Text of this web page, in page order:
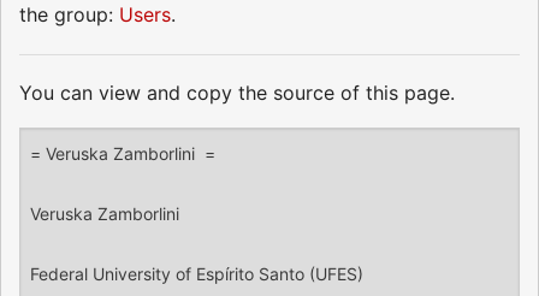
the group: Users.
You can view and copy the source of this page.